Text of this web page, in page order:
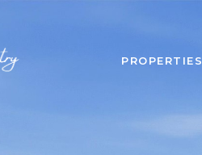
PROPERTIES